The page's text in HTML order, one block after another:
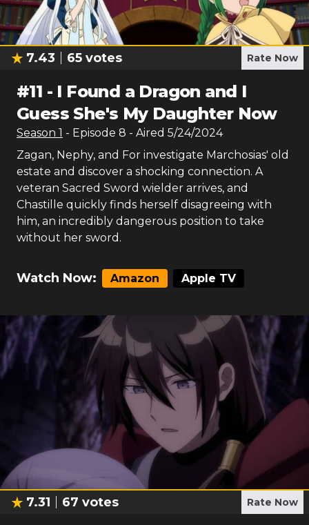
7.43 65 votes Rate Now
#11 - I Found a Dragon and I
Guess She's My Daughter Now
Season 1 - Episode 8 - Aired 5/24/2024
Zagan, Nephy, and For investigate Marchosias' old
estate and discover a shocking connection. A
veteran Sacred Sword wielder arrives, and
Chastille quickly finds herself disagreeing with
him, an incredibly dangerous position to take
without her sword.
Watch Now: Amazon Apple TV
7.31 67 votes Rate Now